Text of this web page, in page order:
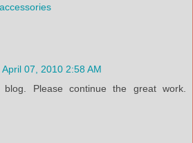
April 07, 2010 2:58 AM
Please continue the great work.